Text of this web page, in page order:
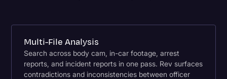
Multi-File Analysis
Search across body cam, in-car footage, arrest
reports, and incident reports in one pass. Rev surfaces
contradictions and inconsistencies between officer